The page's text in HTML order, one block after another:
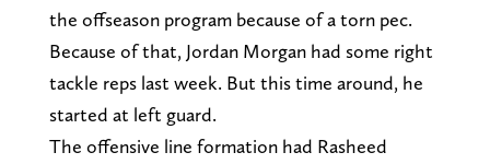
the offseason program because of a torn pec.
Because of that, Jordan Morgan had some right
tackle reps last week. But this time around, he
started at left guard.
The offensive line formation had Rasheed